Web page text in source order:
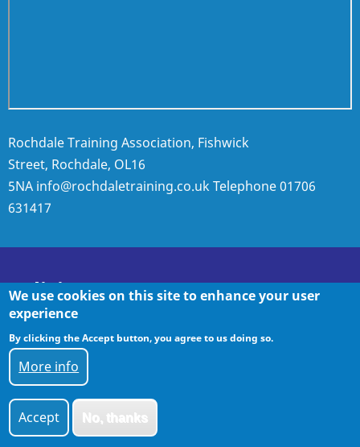
Rochdale Training Association, Fishwick
Street, Rochdale, OL16
5NA info@rochdaletraining.co.ukTelephone01706
631417
Policies
Policies
© 2026 Rochdale Training, All rights reserved.
We use cookies on this site to enhance your user
experience
By clicking the Accept button, you agree to us doing so.
More info
Accept No, thanks